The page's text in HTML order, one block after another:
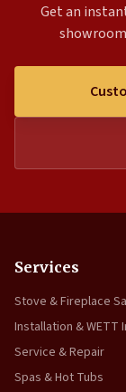
Get an
Services
Stove & Fireplace
Installation & WETT
Service & Repair
Spas & Hot Tubs